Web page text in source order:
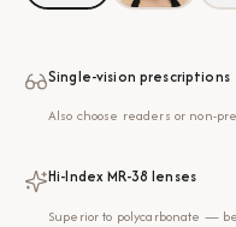
Single-vision prescriptions
Also choose readers or non-
Hi-Index MR-38 lenses
Superior to polycarbonate —